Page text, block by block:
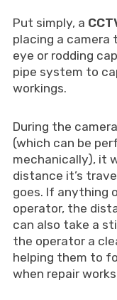
Put simply, a
placing a camera
eye or rodding
pipe system to
workings.
During the
(which can be
mechanically), it
distance it’s
goes. If anything
operator, the
can also take a
the operator a
helping them to
when repair